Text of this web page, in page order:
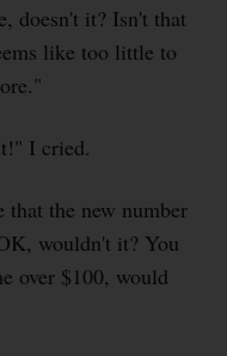
doesn't it? Isn't that
like too little to
I cried.
that the new number
wouldn't it? You
over $100, would